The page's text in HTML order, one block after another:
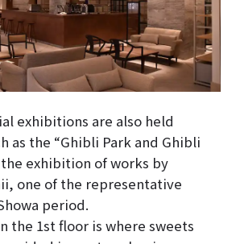
exhibitions are also held
as the “Ghibli Park and Ghibli
exhibition of works by
one of the representative
period.
the 1st floor is where sweets